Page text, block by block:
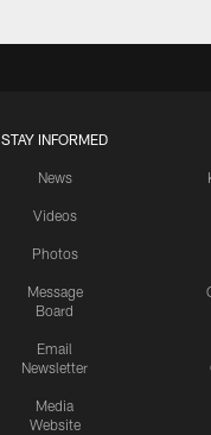
STAY INFORMED
News
Videos
Photos
Message
Board
Email
Newsletter
Media
Website